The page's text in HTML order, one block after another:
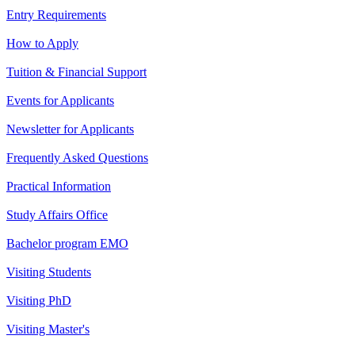
Entry Requirements
How to Apply
Tuition & Financial Support
Events for Applicants
Newsletter for Applicants
Frequently Asked Questions
Practical Information
Study Affairs Office
Bachelor program EMO
Visiting Students
Visiting PhD
Visiting Master's